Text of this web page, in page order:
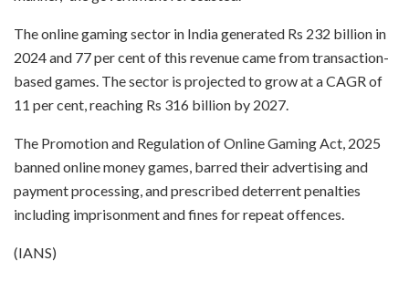
The online gaming sector in India generated Rs 232 billion in
2024 and 77 per cent of this revenue came from transaction-
based games. The sector is projected to grow at a CAGR of
11 per cent, reaching Rs 316 billion by 2027.
The Promotion and Regulation of Online Gaming Act, 2025
banned online money games, barred their advertising and
payment processing, and prescribed deterrent penalties
including imprisonment and fines for repeat offences.
(IANS)